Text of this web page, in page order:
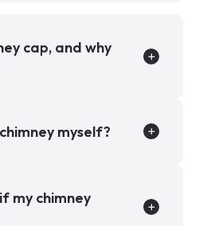
cap, and why
myself?
my chimney